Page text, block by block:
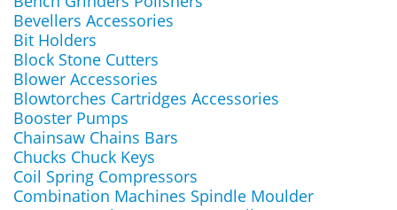
Bevellers Accessories
Bit Holders
Block Stone Cutters
Blower Accessories
Blowtorches Cartridges Accessories
Booster Pumps
Chainsaw Chains Bars
Chucks Chuck Keys
Coil Spring Compressors
Combination Machines Spindle Moulder